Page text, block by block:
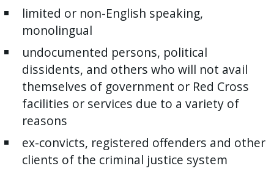
limited or non-English speaking,
monolingual
undocumented persons, political
dissidents, and others who will not avail
themselves of government or Red Cross
facilities or services due to a variety of
reasons
ex-convicts, registered offenders and other
clients of the criminal justice system